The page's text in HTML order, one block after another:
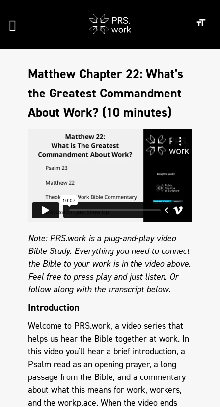
Matthew Chapter 22: What's
the Greatest Commandment
About Work? (10 minutes)
Note: PRS.work is a plug-and-play video
Bible Study. Everything you need to connect
the Bible to your work is in the video above.
Feel free to press play and just listen. Or
follow along with the transcript below.
Introduction
Welcome to PRS.work, a video series that
helps us hear the Bible together at work. In
this video you'll hear a brief introduction, a
Psalm read as an opening prayer, a long
passage from the Bible, and a commentary
about what this means for work, workers,
and the workplace. When the video ends